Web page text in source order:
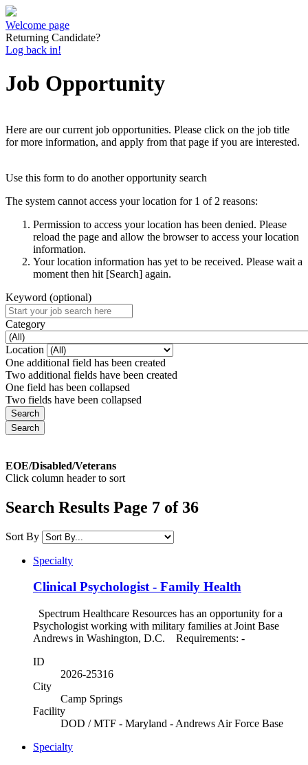
Welcome page
Returning Candidate?
Log back in!
Job Opportunity
Here are our current job opportunities. Please click on the job title
for more information, and apply from that page if you are interested.
Use this form to do another opportunity search
The system cannot access your location for 1 of 2 reasons:
Permission to access your location has been denied. Please
reload the page and allow the browser to access your location
information.
Your location information has yet to be received. Please wait a
moment then hit [Search] again.
Keyword (optional)
Category
Location
One additional field has been created
Two additional fields have been created
One field has been collapsed
Two fields have been collapsed
EOE/Disabled/Veterans
Click column header to sort
Search Results Page 7 of 36
Sort By
Specialty
Clinical Psychologist - Family Health
Spectrum Healthcare Resources has an opportunity for a
Psychologist working with military families at Joint Base
Andrews in Washington, D.C. Requirements: -
ID
2026-25316
City
Camp Springs
Facility
DOD / MTF - Maryland - Andrews Air Force Base
Specialty